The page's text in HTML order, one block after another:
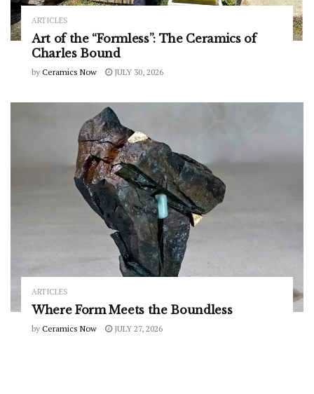
ARTICLES
Art of the “Formless”: The Ceramics of
Charles Bound
by Ceramics Now JULY 30, 2026
ARTICLES
Where Form Meets the Boundless
by Ceramics Now JULY 27, 2026